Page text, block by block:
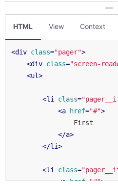
HTML View Context
<div class="pager">
<div class="screen-
<ul>
<li class=
<a href="#">
                First
</a>
</li>
<li class=
<a href="#">